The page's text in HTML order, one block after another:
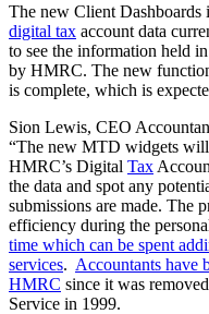
The new Client Dashboards
digital tax account data
to see the information held
by HMRC. The new
is complete, which is
Sion Lewis, CEO
“The new MTD widgets will
HMRC’s Digital Tax
the data and spot any
submissions are made. The
efficiency during the
time which can be spent
services. Accountants have
HMRC since it was
Service in 1999.